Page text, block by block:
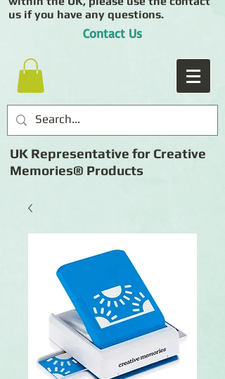
us if you have any questions.
Contact Us
UK Representative for Creative
Memories® Products